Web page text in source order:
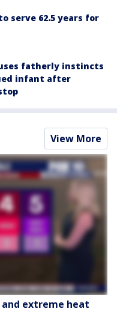
serve 62.5 years for
fatherly instincts
infant after
View More
and extreme heat